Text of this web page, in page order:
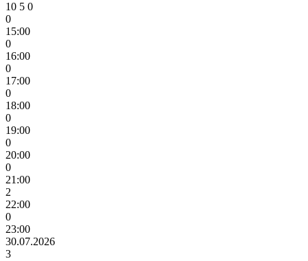
10 5 0
0
15:00
0
16:00
0
17:00
0
18:00
0
19:00
0
20:00
0
21:00
2
22:00
0
23:00
30.07.2026
3